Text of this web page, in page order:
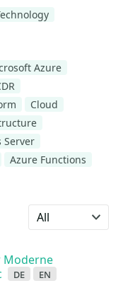
Azure
Cloud
Server
Azure Functions
Select language
Moderne
de en